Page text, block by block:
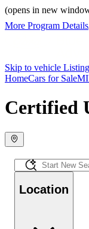
(opens in new
More Program Details
Skip to vehicle
HomeCars for Sale
Certified
Location